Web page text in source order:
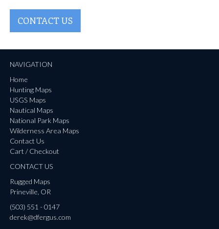
CONTACT US
NAVIGATION
Home
Hunting Maps
USGS Maps
Nautical Maps
National Park Maps
Wilderness Area Maps
Contact Us
Cart / Checkout
CONTACT US
Rugged Maps
Prineville, OR
(503) 551 - 0147
derek@dfergus.com